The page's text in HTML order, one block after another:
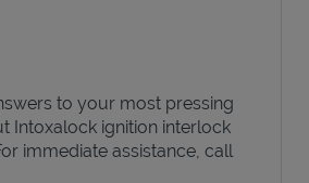
to your most pressing
Intoxalock ignition interlock
immediate assistance, call